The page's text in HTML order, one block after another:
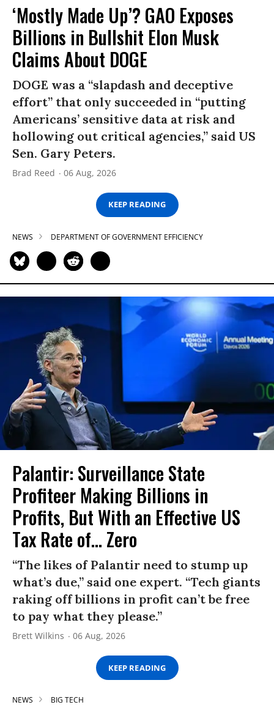
‘Mostly Made Up’? GAO Exposes
Billions in Bullshit Elon Musk
Claims About DOGE
DOGE was a “slapdash and deceptive
effort” that only succeeded in “putting
Americans’ sensitive data at risk and
hollowing out critical agencies,” said US
Sen. Gary Peters.
Brad Reed 06 Aug, 2026
KEEP READING
NEWS DEPARTMENT OF GOVERNMENT EFFICIENCY
Palantir: Surveillance State
Profiteer Making Billions in
Profits, But With an Effective US
Tax Rate of... Zero
“The likes of Palantir need to stump up
what’s due,” said one expert. “Tech giants
raking off billions in profit can’t be free
to pay what they please.”
Brett Wilkins 06 Aug, 2026
KEEP READING
NEWS BIG TECH